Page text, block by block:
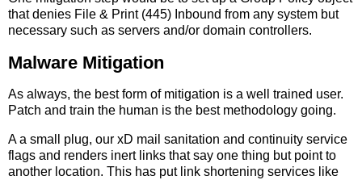
that denies File & Print (445) Inbound from any system but
necessary such as servers and/or domain controllers.
Malware Mitigation
As always, the best form of mitigation is a well trained user.
Patch and train the human is the best methodology going.
A a small plug, our xD mail sanitation and continuity service
flags and renders inert links that say one thing but point to
another location. This has put link shortening services like